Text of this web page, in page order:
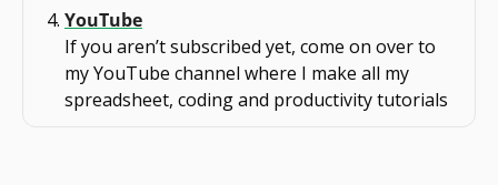
YouTube
If you aren’t subscribed yet, come on over to
my YouTube channel where I make all my
spreadsheet, coding and productivity tutorials